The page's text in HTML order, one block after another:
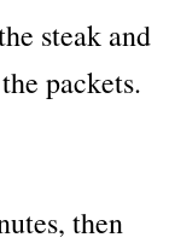
steak and
packets.
then